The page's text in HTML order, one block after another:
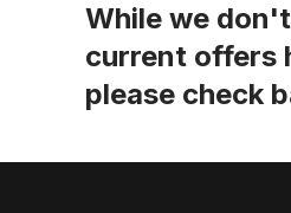
While we
current offers
please check